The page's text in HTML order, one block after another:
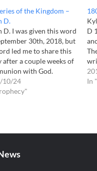
of the Kingdom –
D.
D. I was given this word
30th, 2018, but
led me to share this
after a couple weeks of
with God.
of the Kingdom" "I
you to be a
10/24
D
In